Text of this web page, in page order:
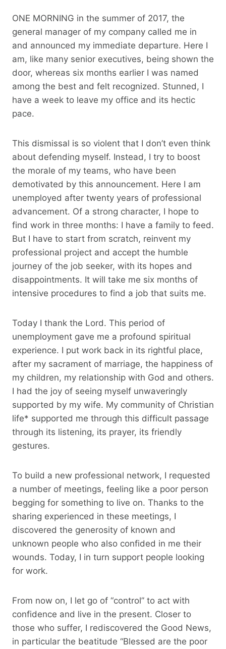
ONE MORNING in the summer of 2017, the
general manager of my company called me in
and announced my immediate departure. Here I
am, like many senior executives, being shown the
door, whereas six months earlier I was named
among the best and felt recognized. Stunned, I
have a week to leave my office and its hectic
pace.
This dismissal is so violent that I don’t even think
about defending myself. Instead, I try to boost
the morale of my teams, who have been
demotivated by this announcement. Here I am
unemployed after twenty years of professional
advancement. Of a strong character, I hope to
find work in three months: I have a family to feed.
But I have to start from scratch, reinvent my
professional project and accept the humble
journey of the job seeker, with its hopes and
disappointments. It will take me six months of
intensive procedures to find a job that suits me.
Today I thank the Lord. This period of
unemployment gave me a profound spiritual
experience. I put work back in its rightful place,
after my sacrament of marriage, the happiness of
my children, my relationship with God and others.
I had the joy of seeing myself unwaveringly
supported by my wife. My community of Christian
life* supported me through this difficult passage
through its listening, its prayer, its friendly
gestures.
To build a new professional network, I requested
a number of meetings, feeling like a poor person
begging for something to live on. Thanks to the
sharing experienced in these meetings, I
discovered the generosity of known and
unknown people who also confided in me their
wounds. Today, I in turn support people looking
for work.
From now on, I let go of “control” to act with
confidence and live in the present. Closer to
those who suffer, I rediscovered the Good News,
in particular the beatitude “Blessed are the poor